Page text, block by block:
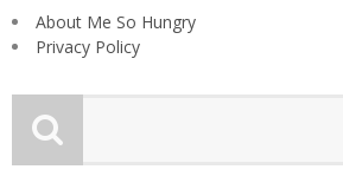
About Me So Hungry
Privacy Policy